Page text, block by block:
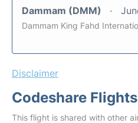
Dammam (DMM)
Dammam King Fahd
Disclaimer
Codeshare Flights
This flight is shared with other